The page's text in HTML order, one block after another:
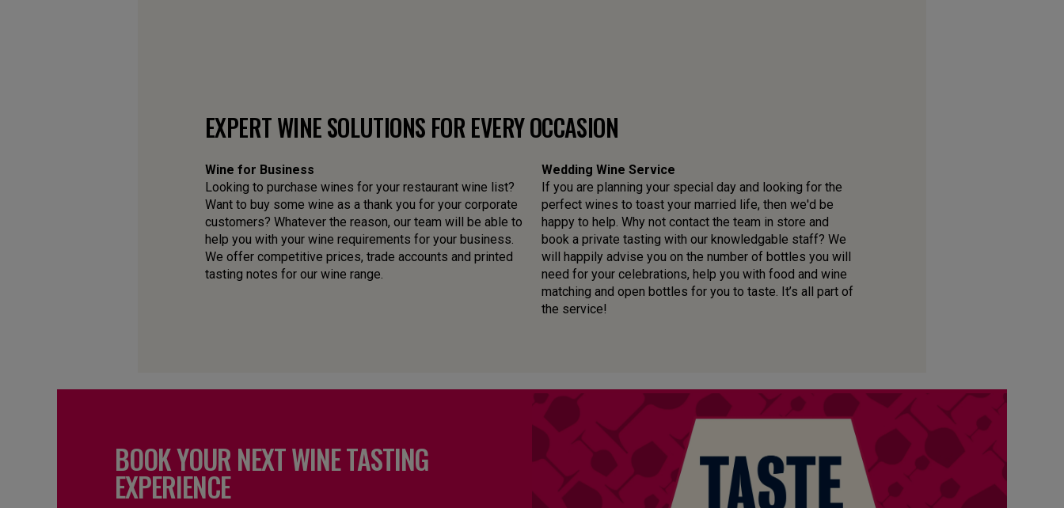
EXPERT WINE SOLUTIONS FOR EVERY OCCASION
Wine for Business
Looking to purchase wines for your restaurant wine list?
Want to buy some wine as a thank you for your corporate
customers? Whatever the reason, our team will be able to
help you with your wine requirements for your business.
We offer competitive prices, trade accounts and printed
tasting notes for our wine range.
Wedding Wine Service
If you are planning your special day and looking for the
perfect wines to toast your married life, then we'd be
happy to help. Why not contact the team in store and
book a private tasting with our knowledgable staff? We
will happily advise you on the number of bottles you will
need for your celebrations, help you with food and wine
matching and open bottles for you to taste. It’s all part of
the service!
BOOK YOUR NEXT WINE TASTING
EXPERIENCE